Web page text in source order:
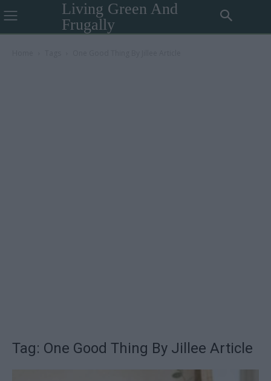
Living Green And
Frugally
Tag: One Good Thing By Jillee Article